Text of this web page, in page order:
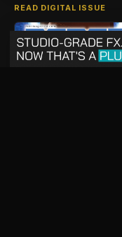
READ DIGITAL ISSUE